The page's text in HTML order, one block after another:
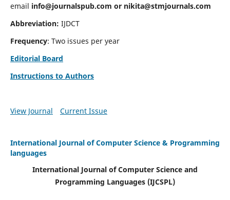
email info@journalspub.com or nikita@stmjournals.com
Abbreviation: IJDCT
Frequency: Two issues per year
Editorial Board
Instructions to Authors
View Journal Current Issue
International Journal of Computer Science & Programming
languages
International Journal of Computer Science and
Programming Languages (IJCSPL)